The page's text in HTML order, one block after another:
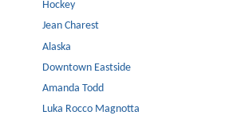
Hockey
Jean Charest
Alaska
Downtown Eastside
Amanda Todd
Luka Rocco Magnotta